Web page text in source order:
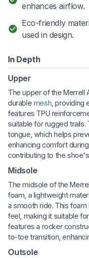
enhances airflow.
Eco-friendly
used in design.
In Depth
Upper
The upper of the Merrell
durable mesh , providing
features TPU
suitable for rugged
tongue, which helps
enhancing comfort
contributing to the
Midsole
The midsole of the
foam, a lightweight
a smooth ride. This
feel, making it suitable
features a rocker
to-toe transition,
Outsole